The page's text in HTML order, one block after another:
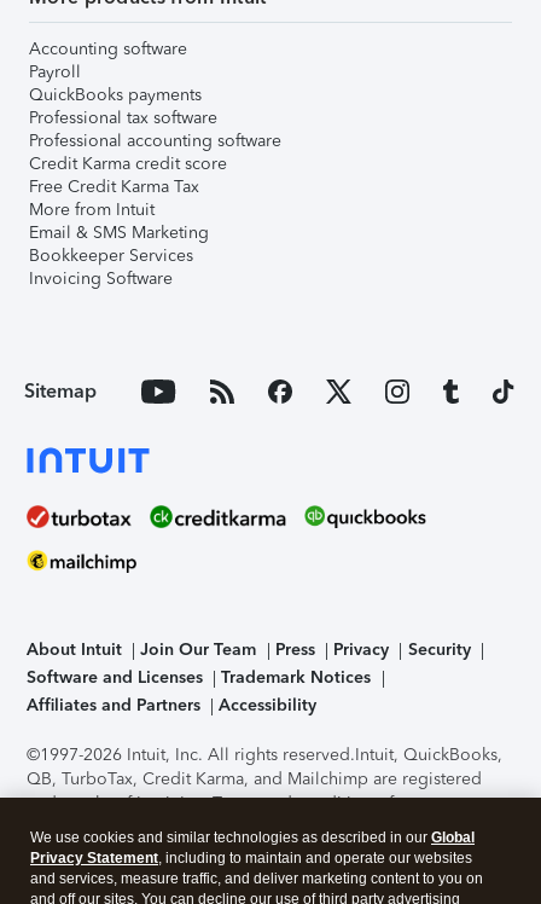
Accounting software
Payroll
QuickBooks payments
Professional tax software
Professional accounting software
Credit Karma credit score
Free Credit Karma Tax
More from Intuit
Email & SMS Marketing
Bookkeeper Services
Invoicing Software
Sitemap
About Intuit Join Our Team Press Privacy
Security
Software and Licenses
Trademark Notices
Affiliates and Partners
Accessibility
©1997-2026 Intuit, Inc. All rights reserved.Intuit, QuickBooks,
QB, TurboTax, Credit Karma, and Mailchimp are registered
trademarks of Intuit Inc. Terms and conditions, features,
support, pricing, and service options subject to change
without notice.Security Certification of the TurboTax Online
application has been performed by C-Level Security.By
accessing and using this page you agree to theTerms of Use
We use cookies and similar technologies as described in our Global
Privacy Statement, including to maintain and operate our websites
and services, measure traffic, and deliver marketing content to you on
and off our sites. You can decline our use of third party advertising